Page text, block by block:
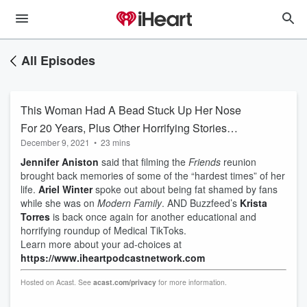
All Episodes
This Woman Had A Bead Stuck Up Her Nose
For 20 Years, Plus Other Horrifying Stories
From Medical TikTok
December 9, 2021 • 23 mins
Jennifer Aniston said that filming the Friends reunion
brought back memories of some of the “hardest times” of her
life. Ariel Winterspoke out about being fat shamed by fans
while she was on Modern Family. AND Buzzfeed’s Krista
Torres is back once again for another educational and
horrifying roundup of Medical TikToks.
Learn more about your ad-choices at
https://www.iheartpodcastnetwork.com
Hosted on Acast. See acast.com/privacy for more information.